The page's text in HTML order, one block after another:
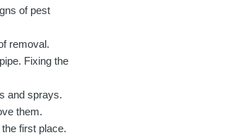
of pest
removal.
Fixing the
and sprays.
them.
first place.